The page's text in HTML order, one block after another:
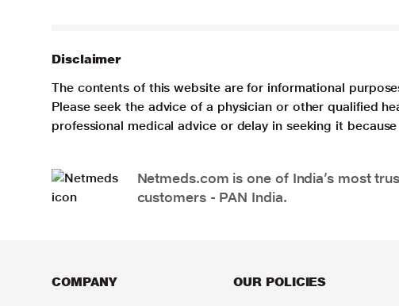
Disclaimer
The contents of this website are for informational
Please seek the advice of a physician or other qualified
professional medical advice or delay in seeking it
Netmeds.com is one of India’s most
customers - PAN India.
COMPANY OUR POLICIES